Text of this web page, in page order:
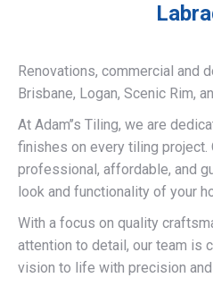
Renovations, commercial and
Brisbane, Logan, Scenic Rim,
At Adam’’s Tiling, we are
finishes on every tiling project.
professional, affordable, and
look and functionality of your
With a focus on quality
attention to detail, our team is
vision to life with precision and